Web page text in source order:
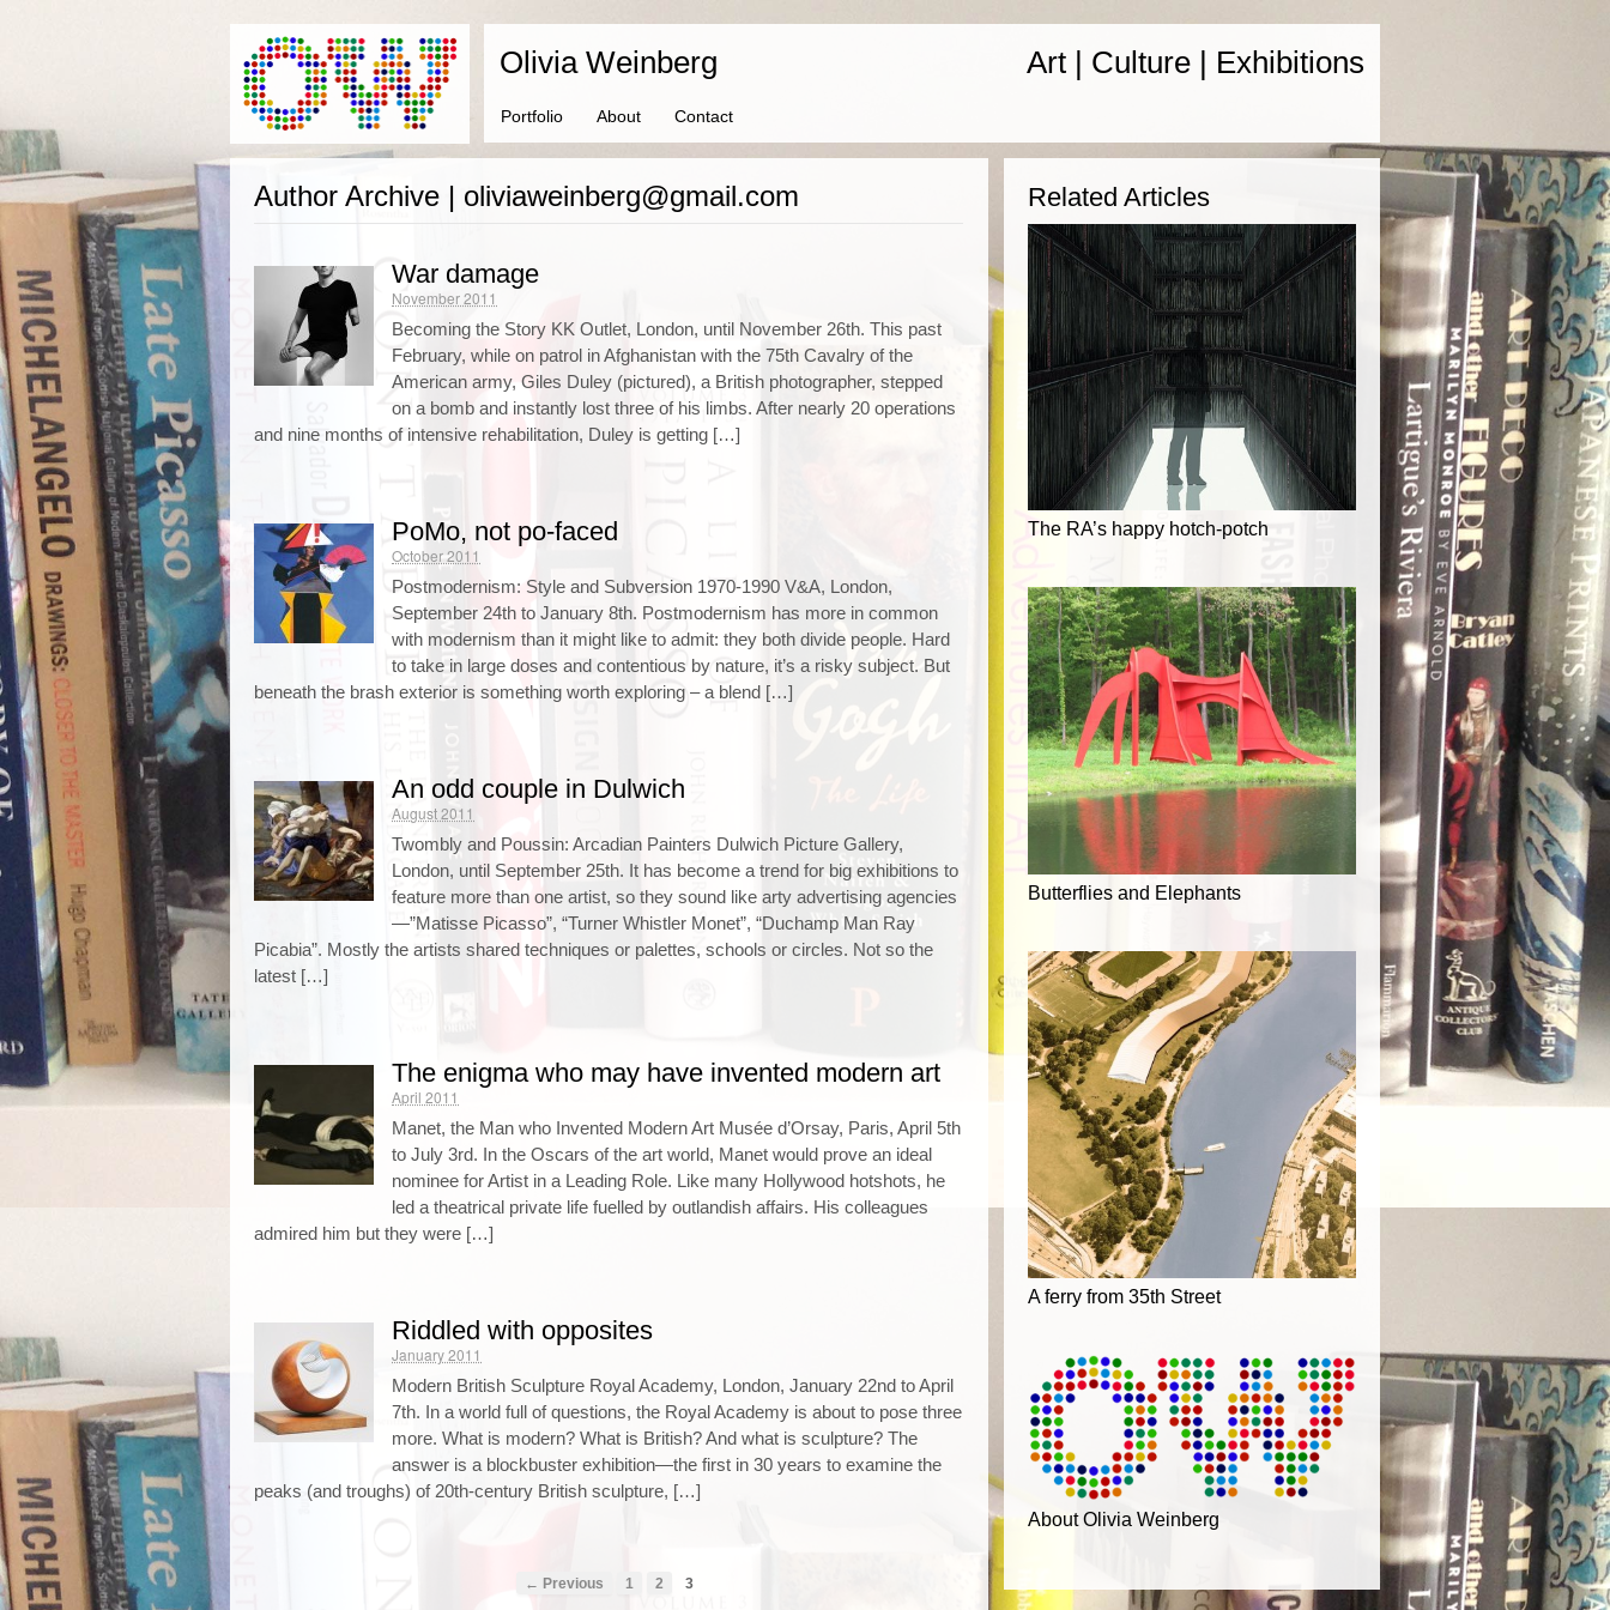
Olivia Weinberg Art | Culture | Exhibitions
Portfolio About Contact
Author Archive | oliviaweinberg@gmail.com
War damage
November 2011
Becoming the Story KK Outlet, London, until November 26th. This past
February, while on patrol in Afghanistan with the 75th Cavalry of the
American army, Giles Duley (pictured), a British photographer, stepped
on a bomb and instantly lost three of his limbs. After nearly 20 operations
and nine months of intensive rehabilitation, Duley is getting […]
PoMo, not po-faced
October 2011
Postmodernism: Style and Subversion 1970-1990 V&A, London,
September 24th to January 8th. Postmodernism has more in common
with modernism than it might like to admit: they both divide people. Hard
to take in large doses and contentious by nature, it’s a risky subject. But
beneath the brash exterior is something worth exploring – a blend […]
An odd couple in Dulwich
August 2011
Twombly and Poussin: Arcadian Painters Dulwich Picture Gallery,
London, until September 25th. It has become a trend for big exhibitions to
feature more than one artist, so they sound like arty advertising agencies
—”Matisse Picasso”, “Turner Whistler Monet”, “Duchamp Man Ray
Picabia”. Mostly the artists shared techniques or palettes, schools or circles. Not so the
latest […]
The enigma who may have invented modern art
April 2011
Manet, the Man who Invented Modern Art Musée d’Orsay, Paris, April 5th
to July 3rd. In the Oscars of the art world, Manet would prove an ideal
nominee for Artist in a Leading Role. Like many Hollywood hotshots, he
led a theatrical private life fuelled by outlandish affairs. His colleagues
admired him but they were […]
Riddled with opposites
January 2011
Modern British Sculpture Royal Academy, London, January 22nd to April
7th. In a world full of questions, the Royal Academy is about to pose three
more. What is modern? What is British? And what is sculpture? The
answer is a blockbuster exhibition—the first in 30 years to examine the
peaks (and troughs) of 20th-century British sculpture, […]
← Previous 1 2 3
Related Articles
The RA’s happy hotch-potch
Butterflies and Elephants
A ferry from 35th Street
About Olivia Weinberg